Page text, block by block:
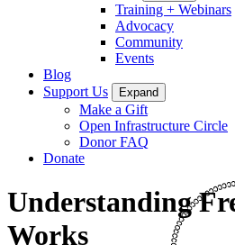
Training + Webinars
Advocacy
Community
Events
Blog
Support Us
Expand
Make a Gift
Open Infrastructure Circle
Donor FAQ
Donate
Understanding
Works